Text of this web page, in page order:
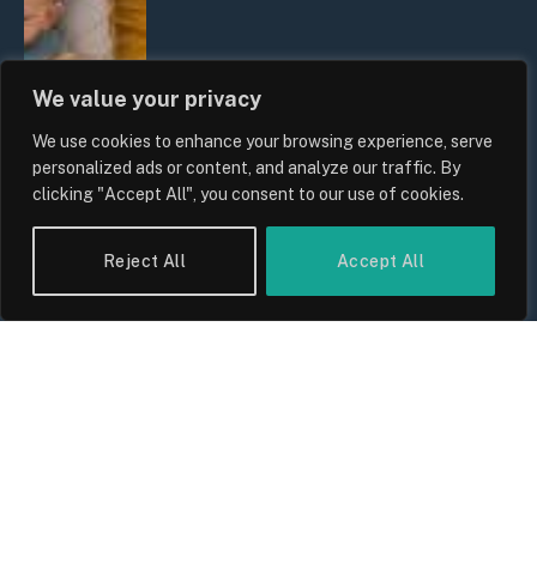
We value your privacy
We use cookies to enhance your browsing experience, serve
personalized ads or content, and analyze our traffic. By
clicking "Accept All", you consent to our use of cookies.
Reject All Accept All
UK Wage Growth 2026: Are Salaries